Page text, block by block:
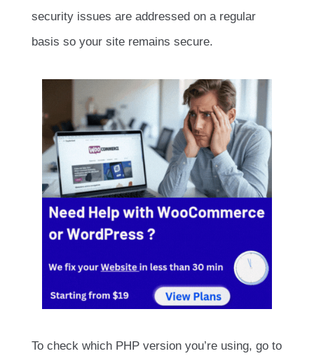
security issues are addressed on a regular
basis so your site remains secure.
To check which PHP version you’re using, go to